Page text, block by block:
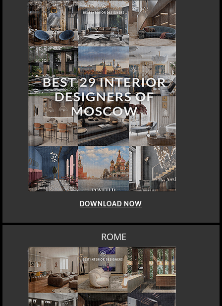
DOWNLOAD NOW
ROME
DOWNLOAD NOW
BERLIN